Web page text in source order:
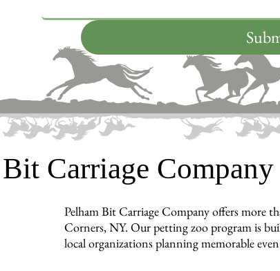
Carriage Company
Pelham Bit Carriage Company offers more
Corners, NY. Our petting zoo program is
local organizations planning memorable